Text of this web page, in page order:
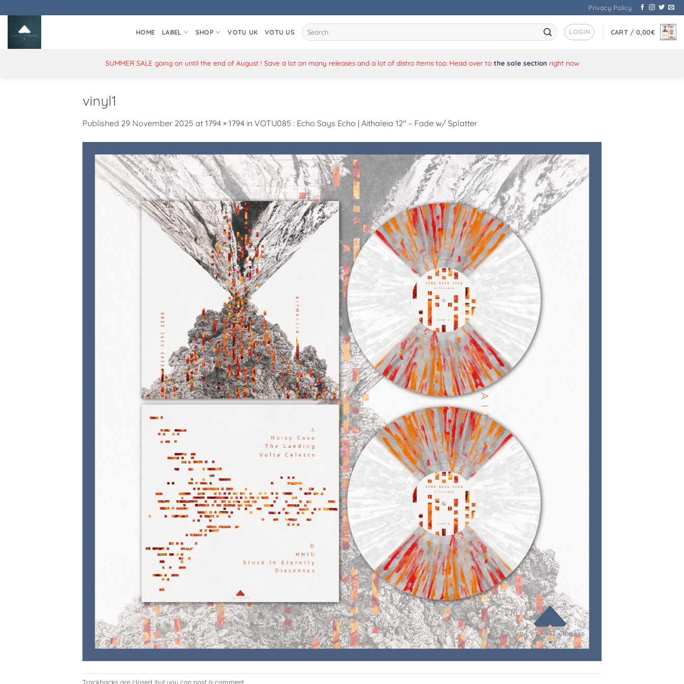
to
content
Privacy Policy
HOME LABEL SHOP VOTU UK VOTU US
Search
for:
LOGIN CART / 0,00€
SUMMER SALE going on until the end of August ! Save a lot on many releases and a lot of distro items too. Head over to the sale sectionright now
vinyl1
Published 29 November 2025 at 1794 × 1794 in VOTU085 : Echo Says Echo | Aithaleia 12″ – Fade w/ Splatter
Trackbacks are closed, but you can post a comment